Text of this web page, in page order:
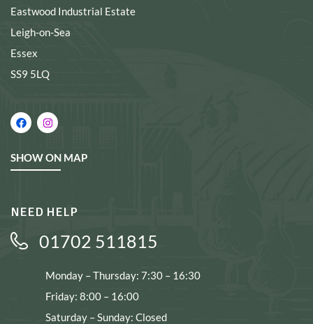
Eastwood Industrial Estate
Leigh-on-Sea
Essex
SS9 5LQ
SHOW ON MAP
NEED HELP
01702 511815
Monday – Thursday: 7:30 – 16:30
Friday: 8:00 – 16:00
Saturday – Sunday: Closed